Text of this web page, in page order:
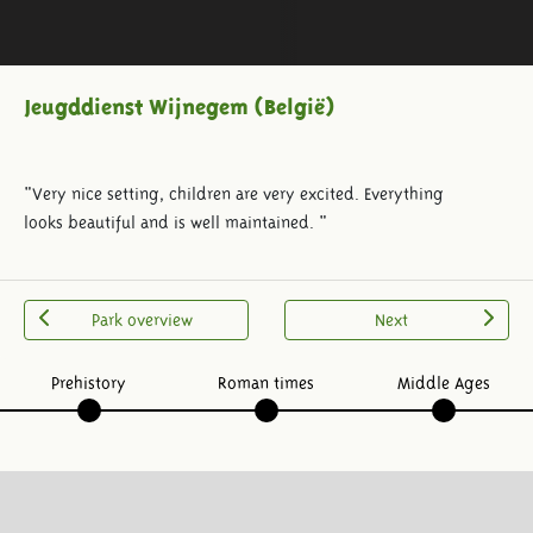
Jeugddienst Wijnegem (België)
"Very nice setting, children are very excited. Everything
looks beautiful and is well maintained. "
Park overview Next
Prehistory Roman times Middle Ages